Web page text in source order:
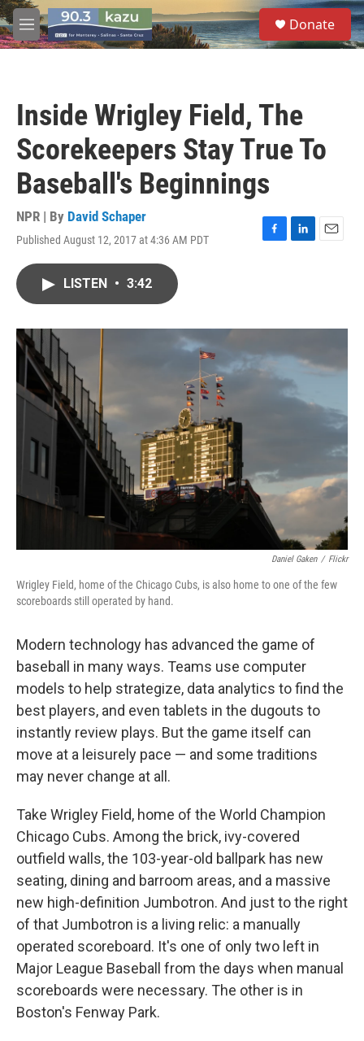
Skip to main content
M
e
S
e
a
Donate
Inside Wrigley Field, The
Scorekeepers Stay True To
Baseball's Beginnings
NPR | By David Schaper
Published August 12, 2017 at 4:36 AM PDT
F
o
k
L
I
E
LISTEN • 3:42
Daniel Gaken / Flickr
Wrigley Field, home of the Chicago Cubs, is also home to one of the few
scoreboards still operated by hand.
Modern technology has advanced the game of
baseball in many ways. Teams use computer
models to help strategize, data analytics to find the
best players, and even tablets in the dugouts to
instantly review plays. But the game itself can
move at a leisurely pace — and some traditions
may never change at all.
Take Wrigley Field, home of the World Champion
Chicago Cubs. Among the brick, ivy-covered
outfield walls, the 103-year-old ballpark has new
seating, dining and barroom areas, and a massive
new high-definition Jumbotron. And just to the right
of that Jumbotron is a living relic: a manually
operated scoreboard. It's one of only two left in
Major League Baseball from the days when manual
scoreboards were necessary. The other is in
Boston's Fenway Park.